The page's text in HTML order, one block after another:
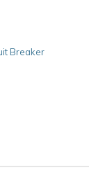
Breaker